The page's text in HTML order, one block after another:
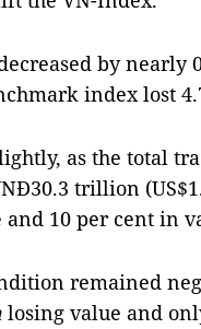
by nearly
index lost
as the total
trillion
10 per cent in
remained
losing value and